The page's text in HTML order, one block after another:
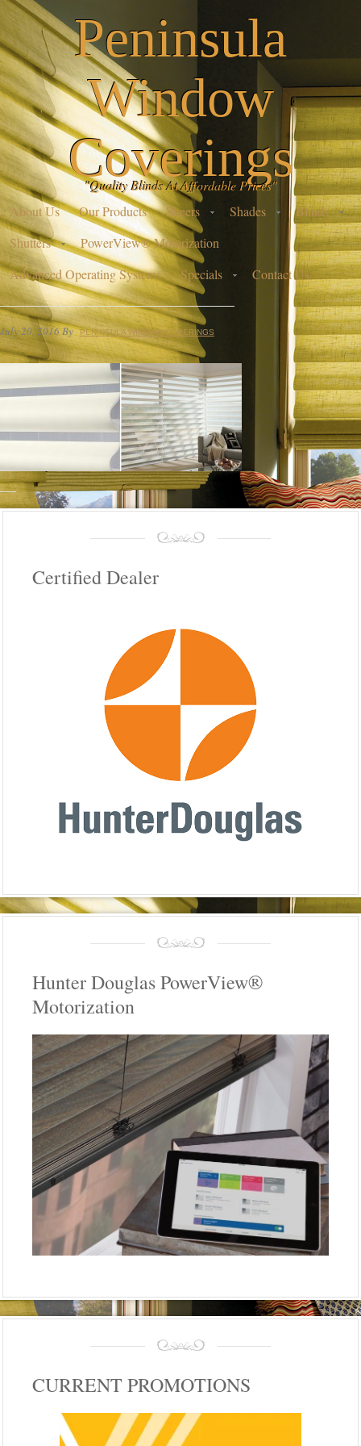
Peninsula
Window
Coverings
"Quality Blinds At Affordable Prices"
About Us
Our Products Sheers Shades
Blinds
Shutters
PowerView® Motorization
Advanced Operating Systems
Specials Contact Us
July 20, 2016By PENINSULA WINDOW COVERINGS
Certified Dealer
Hunter Douglas PowerView®
Motorization
CURRENT PROMOTIONS